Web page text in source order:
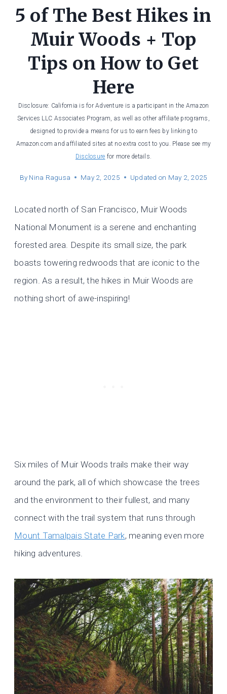
5 of The Best Hikes in
Muir Woods + Top
Tips on How to Get
Here
Disclosure: California is for Adventure is a participant in the Amazon
Services LLC Associates Program, as well as other affiliate programs,
designed to provide a means for us to earn fees by linking to
Amazon.com and affiliated sites at no extra cost to you. Please see my
Disclosure for more details.
By Nina Ragusa May 2, 2025 Updated on May 2, 2025
Located north of San Francisco, Muir Woods
National Monument is a serene and enchanting
forested area. Despite its small size, the park
boasts towering redwoods that are iconic to the
region. As a result, the hikes in Muir Woods are
nothing short of awe-inspiring!
Six miles of Muir Woods trails make their way
around the park, all of which showcase the trees
and the environment to their fullest, and many
connect with the trail system that runs through
Mount Tamalpais State Park, meaning even more
hiking adventures.